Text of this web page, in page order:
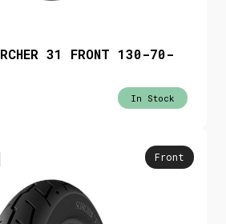
31 FRONT 130-70-
In Stock
Front